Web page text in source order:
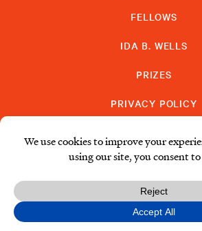
FELLOWS
IDA B. WELLS
PRIZES
PRIVACY POLICY
SUBSCRIBE DONATE